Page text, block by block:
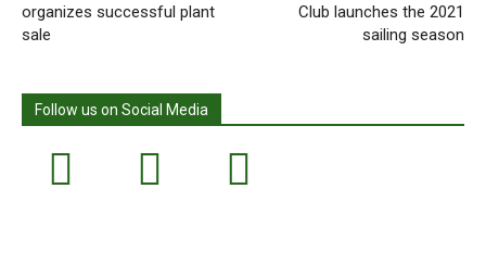
organizes successful plant
sale
Club launches the 2021
sailing season
Follow us on Social Media